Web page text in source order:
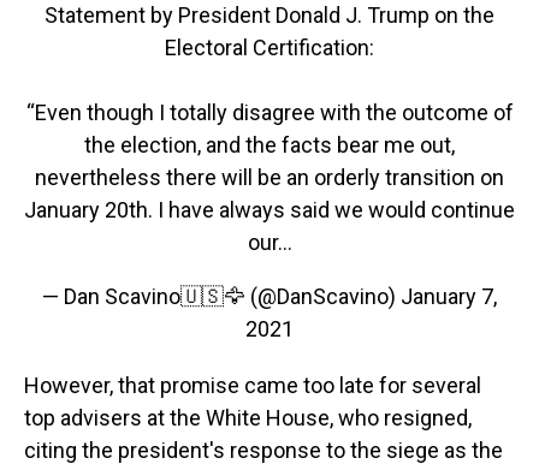
Statement by President Donald J. Trump on the
Electoral Certification:
“Even though I totally disagree with the outcome of
the election, and the facts bear me out,
nevertheless there will be an orderly transition on
January 20th. I have always said we would continue
our...
— Dan Scavino🇺🇸🦅 (@DanScavino) January 7,
2021
However, that promise came too late for several
top advisers at the White House, who resigned,
citing the president's response to the siege as the